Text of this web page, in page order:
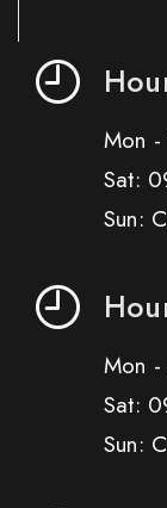
Mon
Sat:
Sun:
Mon
Sat:
Sun: